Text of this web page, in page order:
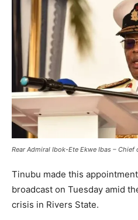
Rear Admiral Ibok-Ete Ekwe Ibas – Chief
Tinubu made this
broadcast on Tuesday amid
crisis in Rivers State.